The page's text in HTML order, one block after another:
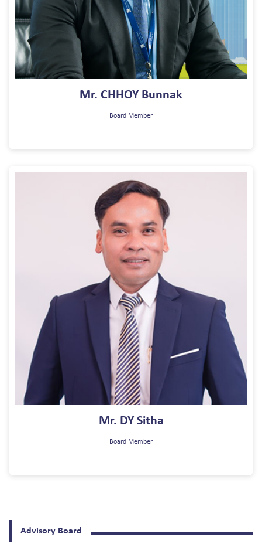
Mr. CHHOY Bunnak
Board Member
Mr. DY Sitha
Board Member
Advisory Board